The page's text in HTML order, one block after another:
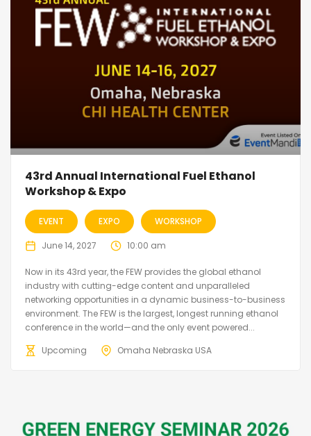
43rd Annual International Fuel Ethanol
Workshop & Expo
EVENT EXPO WORKSHOP
June 14, 2027 10:00 am
Now in its 43rd year, the FEW provides the global ethanol
industry with cutting-edge content and unparalleled
networking opportunities in a dynamic business-to-business
environment. The FEW is the largest, longest running ethanol
conference in the world—and the only event powered...
Upcoming
Omaha Nebraska USA